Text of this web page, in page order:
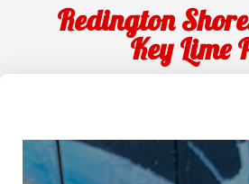
Redington
Key Lime